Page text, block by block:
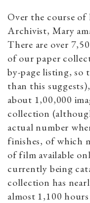
Over the course of
Archivist, Mary
There are over
of our paper
by-page listing, so
than this
about 1,00,000
collection
actual number
finishes, of which
of film available
currently being
collection has
almost 1,100